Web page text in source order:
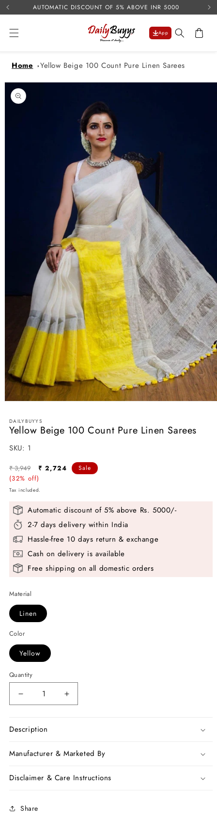
Skip to
content
AUTOMATIC DISCOUNT OF 5% ABOVE INR 5000
App Cart
Home
Yellow Beige 100 Count Pure Linen Sarees
Skip to
product
information
modal
DAILYBUYYS
Yellow Beige 100 Count Pure Linen Sarees
SKU:
SKU: 1
Regular
price
₹ 3,949
Sale
₹ 2,724
(32% off)
Sale
Tax included.
Automatic discount of 5% above Rs. 5000/-
2-7 days delivery within India
Hassle-free 10 days return & exchange
Cash on delivery is available
Free shipping on all domestic orders
Material
Linen
Color
Yellow
Quantity
Decrease
quantity
Yellow
100
Count
Linen
Increase
quantity
100
Count
Linen
Description
Manufacturer & Marketed By
Disclaimer & Care Instructions
Share